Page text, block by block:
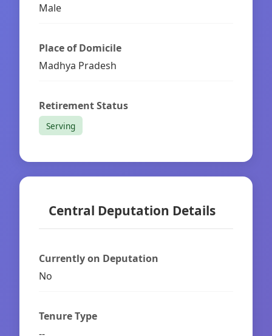
Male
Place of Domicile
Madhya Pradesh
Retirement Status
Serving
Central Deputation Details
Currently on Deputation
No
Tenure Type